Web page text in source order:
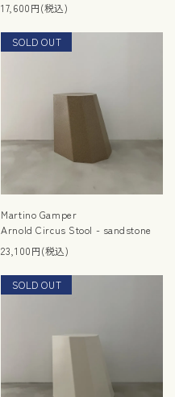
17,600円(税込)
SOLD OUT
Martino Gamper
RESTOCK
Arnold Circus Stool - sandstone
23,100円(税込)
SOLD OUT
RESTOCK